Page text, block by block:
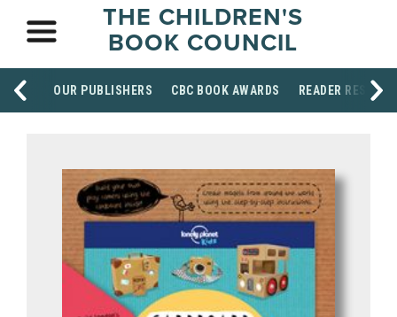
THE CHILDREN'S
BOOK COUNCIL
OUR PUBLISHERS CBC BOOK AWARDS READER